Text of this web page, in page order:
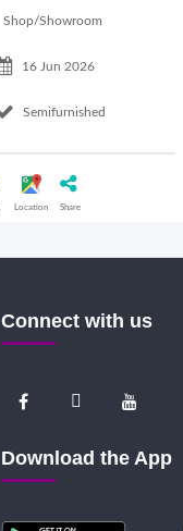
Shop/Showroom
16 Jun 2026
Semifurnished
Location Share
Connect with us
Download the App